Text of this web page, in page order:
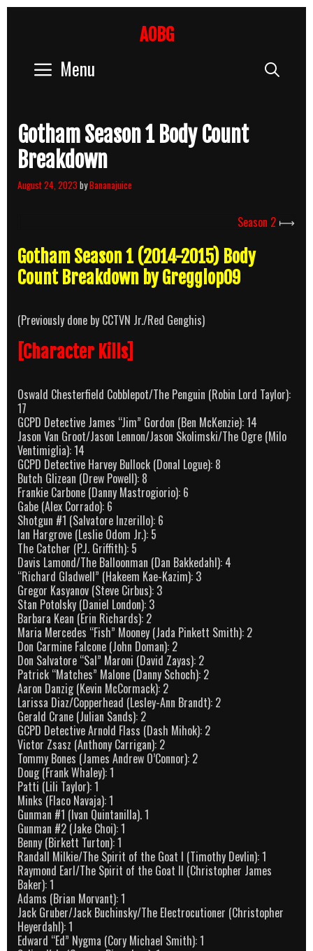
AOBG
Menu
Gotham Season 1 Body Count
Breakdown
August 24, 2023 byBananajuice
Season 2 ⟼
Gotham Season 1 (2014-2015) Body
Count Breakdown by Gregglop09
(Previously done by CCTVN Jr./Red Genghis)
[Character Kills]
Oswald Chesterfield Cobblepot/The Penguin (Robin Lord Taylor):
17
GCPD Detective James “Jim” Gordon (Ben McKenzie): 14
Jason Van Groot/Jason Lennon/Jason Skolimski/The Ogre (Milo
Ventimiglia): 14
GCPD Detective Harvey Bullock (Donal Logue): 8
Butch Glizean (Drew Powell): 8
Frankie Carbone (Danny Mastrogiorio): 6
Gabe (Alex Corrado): 6
Shotgun #1 (Salvatore Inzerillo): 6
Ian Hargrove (Leslie Odom Jr.): 5
The Catcher (P.J. Griffith): 5
Davis Lamond/The Balloonman (Dan Bakkedahl): 4
“Richard Gladwell” (Hakeem Kae-Kazim): 3
Gregor Kasyanov (Steve Cirbus): 3
Stan Potolsky (Daniel London): 3
Barbara Kean (Erin Richards): 2
Maria Mercedes “Fish” Mooney (Jada Pinkett Smith): 2
Don Carmine Falcone (John Doman): 2
Don Salvatore “Sal” Maroni (David Zayas): 2
Patrick “Matches” Malone (Danny Schoch): 2
Aaron Danzig (Kevin McCormack): 2
Larissa Diaz/Copperhead (Lesley-Ann Brandt): 2
Gerald Crane (Julian Sands): 2
GCPD Detective Arnold Flass (Dash Mihok): 2
Victor Zsasz (Anthony Carrigan): 2
Tommy Bones (James Andrew O’Connor): 2
Doug (Frank Whaley): 1
Patti (Lili Taylor): 1
Minks (Flaco Navaja): 1
Gunman #1 (Ivan Quintanilla). 1
Gunman #2 (Jake Choi): 1
Benny (Birkett Turton): 1
Randall Milkie/The Spirit of the Goat I (Timothy Devlin): 1
Raymond Earl/The Spirit of the Goat II (Christopher James
Baker): 1
Adams (Brian Morvant): 1
Jack Gruber/Jack Buchinsky/The Electrocutioner (Christopher
Heyerdahl): 1
Edward “Ed” Nygma (Cory Michael Smith): 1